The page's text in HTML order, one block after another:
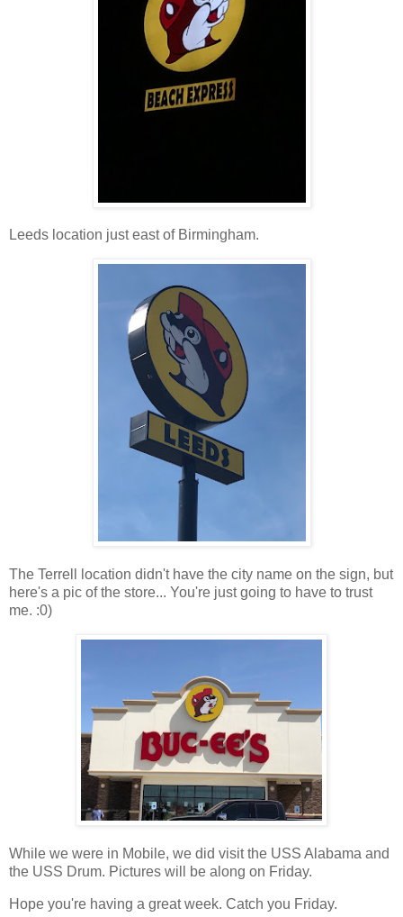
Leeds location just east of Birmingham.
The Terrell location didn't have the city name on the sign, but
here's a pic of the store... You're just going to have to trust
me. :0)
While we were in Mobile, we did visit the USS Alabama and
the USS Drum. Pictures will be along on Friday.
Hope you're having a great week. Catch you Friday.